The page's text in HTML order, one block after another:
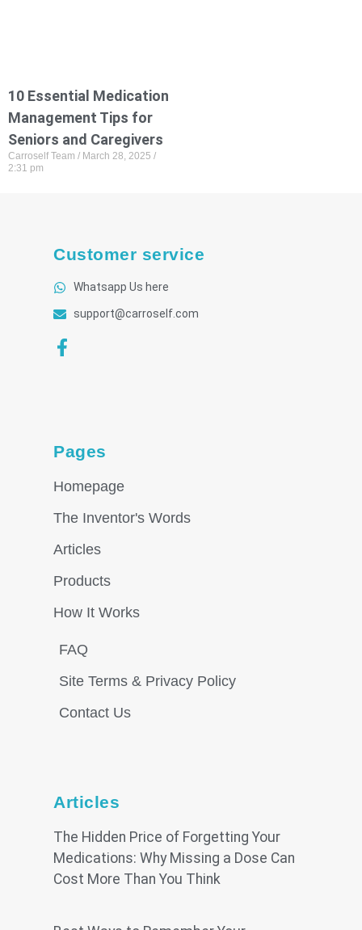
10 Essential Medication
Management Tips for
Seniors and Caregivers
Carroself Team
March 28, 2025
2:31 pm
Customer service
Whatsapp Us here
support@carroself.com
Pages
Homepage
The Inventor's Words
Articles
Products
How It Works
FAQ
Site Terms & Privacy Policy
Contact Us
Articles
The Hidden Price of Forgetting Your
Medications: Why Missing a Dose Can
Cost More Than You Think